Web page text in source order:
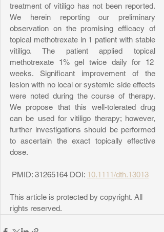
treatment of vitiligo has not been reported.
We herein reporting our preliminary
observation on the promising efficacy of
topical methotrexate in 1 patient with stable
vitiligo. The patient applied topical
methotrexate 1% gel twice daily for 12
weeks. Significant improvement of the
lesion with no local or systemic side effects
were noted during the course of therapy.
We propose that this well-tolerated drug
can be used for vitiligo therapy; however,
further investigations should be performed
to ascertain the exact topically effective
dose.
PMID: 31265164 DOI: 10.1111/dth.13013
This article is protected by copyright. All
rights reserved.